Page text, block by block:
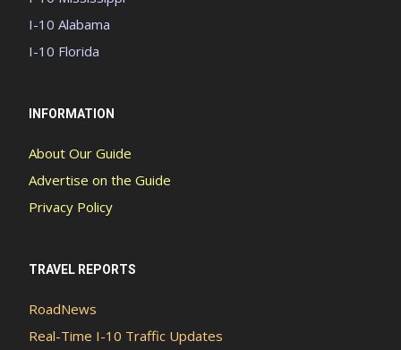
I-10 Alabama
I-10 Florida
INFORMATION
About Our Guide
Advertise on the Guide
Privacy Policy
TRAVEL REPORTS
RoadNews
Real-Time I-10 Traffic Updates